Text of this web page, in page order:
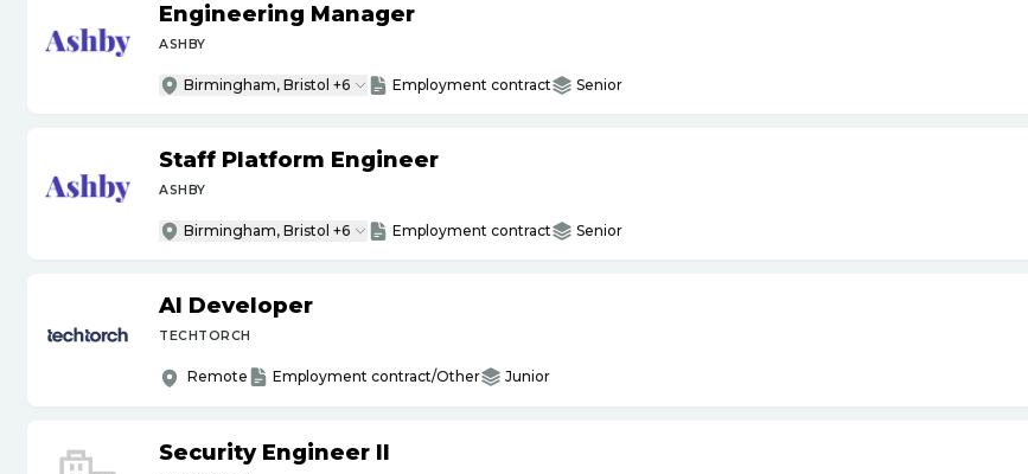
Engineering Manager
ASHBY
Birmingham, Bristol +6 Employment contract Senior
Staff Platform Engineer
ASHBY
Birmingham, Bristol +6 Employment contract Senior
AI Developer
TECHTORCH
Remote Employment contract/Other Junior
Security Engineer II